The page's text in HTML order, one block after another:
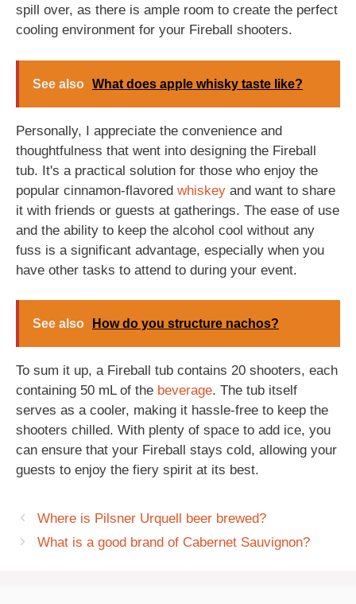
spill over, as there is ample room to create the perfect
cooling environment for your Fireball shooters.
See also What does apple whisky taste like?
Personally, I appreciate the convenience and
thoughtfulness that went into designing the Fireball
tub. It's a practical solution for those who enjoy the
popular cinnamon-flavored whiskey and want to share
it with friends or guests at gatherings. The ease of use
and the ability to keep the alcohol cool without any
fuss is a significant advantage, especially when you
have other tasks to attend to during your event.
See also How do you structure nachos?
To sum it up, a Fireball tub contains 20 shooters, each
containing 50 mL of the beverage. The tub itself
serves as a cooler, making it hassle-free to keep the
shooters chilled. With plenty of space to add ice, you
can ensure that your Fireball stays cold, allowing your
guests to enjoy the fiery spirit at its best.
Where is Pilsner Urquell beer brewed?
What is a good brand of Cabernet Sauvignon?